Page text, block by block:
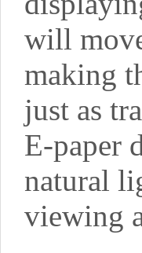
will
making
just as
E-paper
natural
viewing